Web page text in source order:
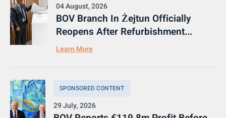
04 August, 2026
BOV Branch In Żejtun Officially
Reopens After Refurbishment...
Learn More
SPONSORED CONTENT
29 July, 2026